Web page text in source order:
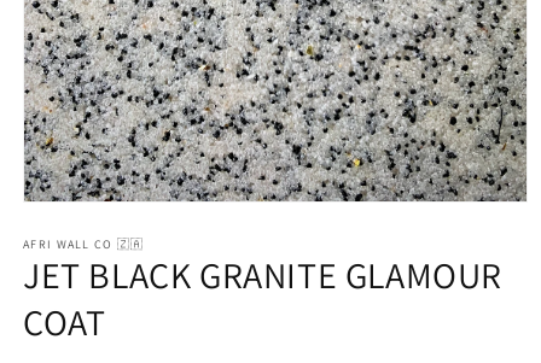
1
in
modal
AFRI WALL CO 🇿🇦
JET BLACK GRANITE GLAMOUR
COAT